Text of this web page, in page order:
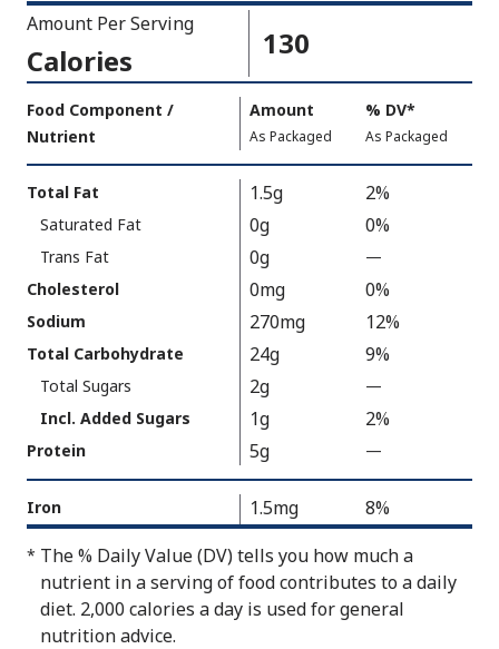
Amount Per Serving
Calories 130
Per
Serving
As
Packaged:
130
Facts
Food Component /
Nutrient
Amount
,
As Packaged
% DV,
Daily
Value
*
,
As Packaged
Total Fat 1.5g 2%
Saturated Fat 0g 0%
Trans Fat 0g —
V
a
u
N
A
v
a
i
l
Cholesterol 0mg 0%
Sodium 270mg 12%
Total Carbohydrate 24g 9%
Total Sugars 2g —
V
e
N
o
Incl. Added Sugars 1g 2%
Protein 5g —
V
a
l
u
e
N
Iron 1.5mg 8%
* The % Daily Value (DV) tells you how much a
nutrient in a serving of food contributes to a daily
diet. 2,000 calories a day is used for general
nutrition advice.